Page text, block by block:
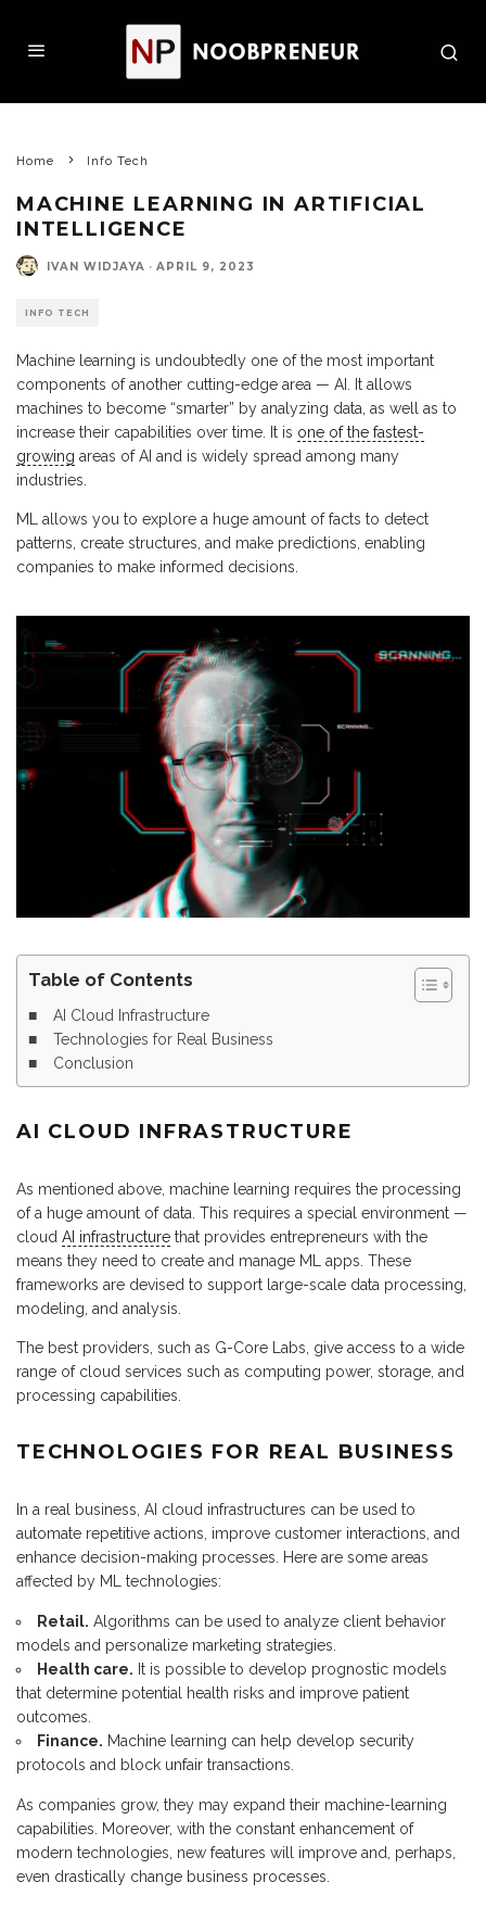
Home Info Tech
MACHINE LEARNING IN ARTIFICIAL
INTELLIGENCE
IVAN WIDJAYA · APRIL 9, 2023
INFO TECH
Machine learning is undoubtedly one of the most important
components of another cutting-edge area — AI. It allows
machines to become “smarter” by analyzing data, as well as to
increase their capabilities over time. It is one of the fastest-
growing areas of AI and is widely spread among many
industries.
ML allows you to explore a huge amount of facts to detect
patterns, create structures, and make predictions, enabling
companies to make informed decisions.
Table of Contents
AI Cloud Infrastructure
Technologies for Real Business
Conclusion
AI CLOUD INFRASTRUCTURE
As mentioned above, machine learning requires the processing
of a huge amount of data. This requires a special environment —
cloud AI infrastructure that provides entrepreneurs with the
means they need to create and manage ML apps. These
frameworks are devised to support large-scale data processing,
modeling, and analysis.
The best providers, such as G-Core Labs, give access to a wide
range of cloud services such as computing power, storage, and
processing capabilities.
TECHNOLOGIES FOR REAL BUSINESS
In a real business, AI cloud infrastructures can be used to
automate repetitive actions, improve customer interactions, and
enhance decision-making processes. Here are some areas
affected by ML technologies:
Retail. Algorithms can be used to analyze client behavior
models and personalize marketing strategies.
Health care. It is possible to develop prognostic models
that determine potential health risks and improve patient
outcomes.
Finance. Machine learning can help develop security
protocols and block unfair transactions.
As companies grow, they may expand their machine-learning
capabilities. Moreover, with the constant enhancement of
modern technologies, new features will improve and, perhaps,
even drastically change business processes.